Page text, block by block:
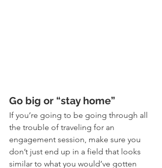
Go big or “stay home”
If you’re going to be going through all
the trouble of traveling for an
engagement session, make sure you
don’t just end up in a field that looks
similar to what you would’ve gotten